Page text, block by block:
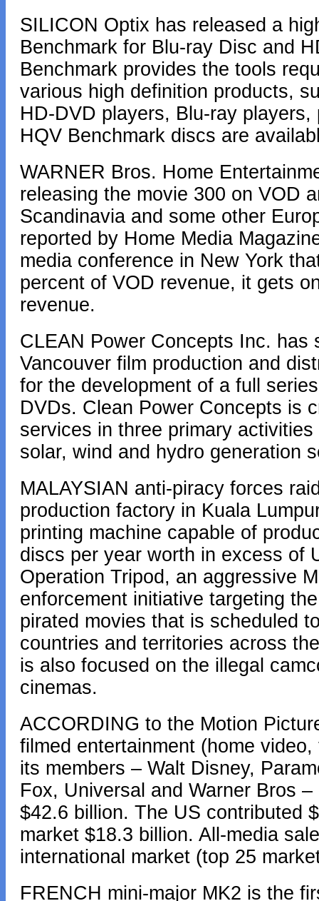
SILICON Optix has released a
Benchmark for Blu-ray Disc and
Benchmark provides the tools
various high definition products,
HD-DVD players, Blu-ray
HQV Benchmark discs are
WARNER Bros. Home
releasing the movie 300 on VOD
Scandinavia and some other
reported by Home Media
media conference in New York
percent of VOD revenue, it gets
revenue.
CLEAN Power Concepts Inc.
Vancouver film production and
for the development of a full
DVDs. Clean Power Concepts is
services in three primary
solar, wind and hydro generation
MALAYSIAN anti-piracy forces
production factory in Kuala
printing machine capable of
discs per year worth in excess of
Operation Tripod, an aggressive
enforcement initiative targeting
pirated movies that is scheduled
countries and territories across
is also focused on the illegal
cinemas.
ACCORDING to the Motion
filmed entertainment (home
its members – Walt Disney,
Fox, Universal and Warner Bros
$42.6 billion. The US contributed
market $18.3 billion. All-media
international market (top 25
FRENCH mini-major MK2 is the